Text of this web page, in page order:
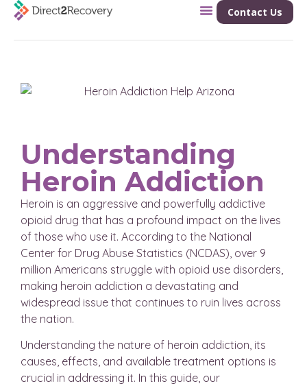
Contact Us
Understanding
Heroin Addiction
Heroin is an aggressive and powerfully addictive
opioid drug that has a profound impact on the lives
of those who use it. According to the National
Center for Drug Abuse Statistics (NCDAS), over 9
million Americans struggle with opioid use disorders,
making heroin addiction a devastating and
widespread issue that continues to ruin lives across
the nation.
Understanding the nature of heroin addiction, its
causes, effects, and available treatment options is
crucial in addressing it. In this guide, our